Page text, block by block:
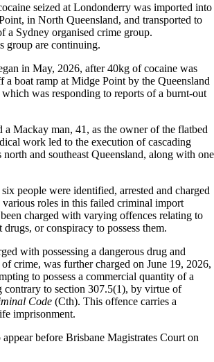
seized at Londonderry was imported into
in North Queensland, and transported to
a Sydney organised crime group.
group are continuing.
in May, 2026, after 40kg of cocaine was
a boat ramp at Midge Point by the Queensland
was responding to reports of a burnt-out
a Mackay man, 41, as the owner of the flatbed
work led to the execution of cascading
north and southeast Queensland, along with one
people were identified, arrested and charged
various roles in this failed criminal import
charged with varying offences relating to
or conspiracy to possess them.
with possessing a dangerous drug and
crime, was further charged on June 19, 2026,
to possess a commercial quantity of a
contrary to section 307.5(1), by virtue of
Code (Cth). This offence carries a
imprisonment.
before Brisbane Magistrates Court on